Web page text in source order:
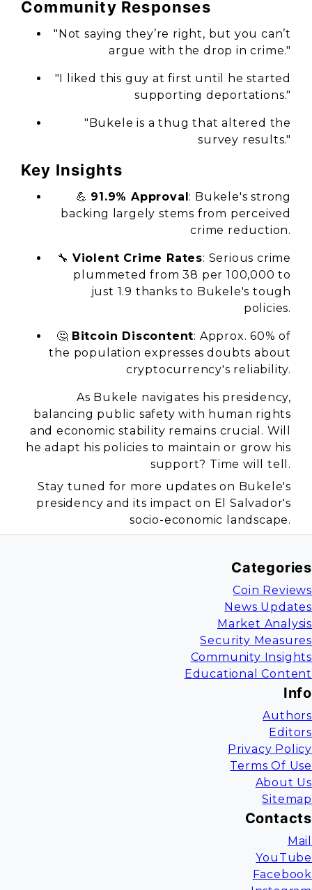
Community Responses
"Not saying they’re right, but you can’t
argue with the drop in crime."
"I liked this guy at first until he started
supporting deportations."
"Bukele is a thug that altered the
survey results."
Key Insights
💪 91.9% Approval: Bukele's strong
backing largely stems from perceived
crime reduction.
🔧 Violent Crime Rates: Serious crime
plummeted from 38 per 100,000 to
just 1.9 thanks to Bukele's tough
policies.
🤔 Bitcoin Discontent: Approx. 60% of
the population expresses doubts about
cryptocurrency's reliability.
As Bukele navigates his presidency,
balancing public safety with human rights
and economic stability remains crucial. Will
he adapt his policies to maintain or grow his
support? Time will tell.
Stay tuned for more updates on Bukele's
presidency and its impact on El Salvador's
socio-economic landscape.
Categories
Coin Reviews
News Updates
Market Analysis
Security Measures
Community Insights
Educational Content
Info
Authors
Editors
Privacy Policy
Terms Of Use
About Us
Sitemap
Contacts
Mail
YouTube
Facebook